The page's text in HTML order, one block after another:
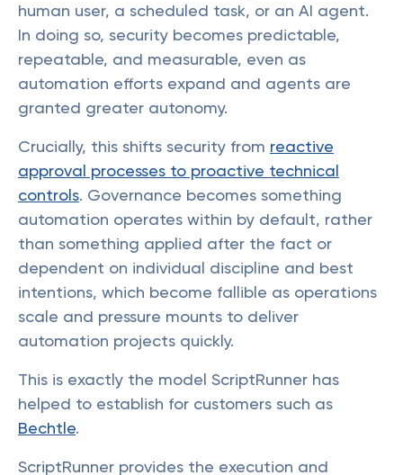
human user, a scheduled task, or an AI agent.
In doing so, security becomes predictable,
repeatable, and measurable, even as
automation efforts expand and agents are
granted greater autonomy.
Crucially, this shifts security from reactive
approval processes to proactive technical
controls. Governance becomes something
automation operates within by default, rather
than something applied after the fact or
dependent on individual discipline and best
intentions, which become fallible as operations
scale and pressure mounts to deliver
automation projects quickly.
This is exactly the model ScriptRunner has
helped to establish for customers such as
Bechtle.
ScriptRunner provides the execution and